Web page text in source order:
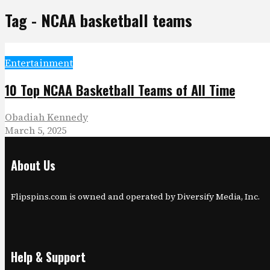
Tag - NCAA basketball teams
Entertainment
10 Top NCAA Basketball Teams of All Time
Obadiah Kennedy
March 5, 2025
About Us
Flipspins.com is owned and operated by Diversify Media, Inc.
Help & Support